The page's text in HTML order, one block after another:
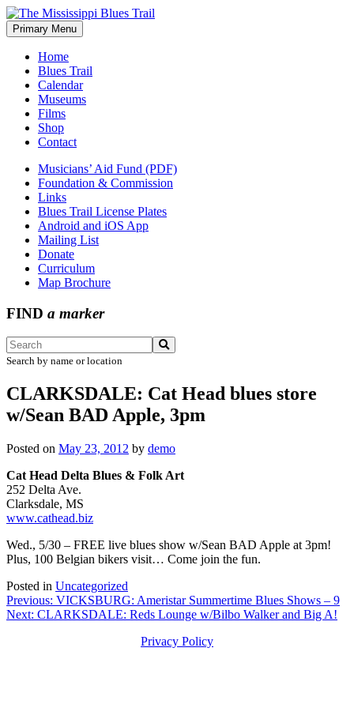
Skip
to
content
The Mississippi Blues Trail
Primary Menu
Home
Blues Trail
Calendar
Museums
Films
Shop
Contact
Musicians’ Aid Fund (PDF)
Foundation & Commission
Links
Blues Trail License Plates
Android and iOS App
Mailing List
Donate
Curriculum
Map Brochure
FIND a marker
Search by name or location
CLARKSDALE: Cat Head blues store
w/Sean BAD Apple, 3pm
Posted on May 23, 2012 by demo
Cat Head Delta Blues & Folk Art
252 Delta Ave.
Clarksdale, MS
www.cathead.biz
Wed., 5/30 – FREE live blues show w/Sean BAD Apple at 3pm!
Plus, 100 Belgian bikers visit… Come join the fun.
Posted in Uncategorized
Post
navigation
Previous: VICKSBURG: Ameristar Summertime Blues Shows – 9
Next: CLARKSDALE: Reds Lounge w/Bilbo Walker and Big A!
Privacy Policy